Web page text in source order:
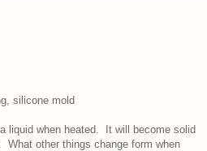
silicone mold
liquid when heated. It will become solid
other things change form when